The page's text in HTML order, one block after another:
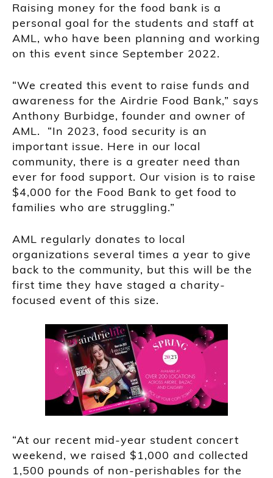
Raising money for the food bank is a
personal goal for the students and staff at
AML, who have been planning and working
on this event since September 2022.
“We created this event to raise funds and
awareness for the Airdrie Food Bank,” says
Anthony Burbidge, founder and owner of
AML. “In 2023, food security is an
important issue. Here in our local
community, there is a greater need than
ever for food support. Our vision is to raise
$4,000 for the Food Bank to get food to
families who are struggling.”
AML regularly donates to local
organizations several times a year to give
back to the community, but this will be the
first time they have staged a charity-
focused event of this size.
“At our recent mid-year student concert
weekend, we raised $1,000 and collected
1,500 pounds of non-perishables for the